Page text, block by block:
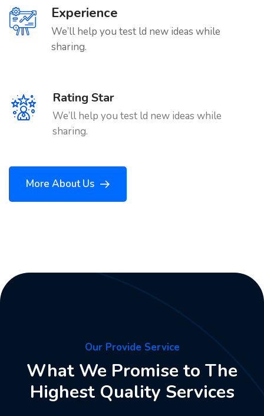
Experience
We’ll help you test ld new ideas while
sharing.
Rating Star
We’ll help you test ld new ideas while
sharing.
More About Us
Our Provide Service
What We Promise to The
Highest Quality Services